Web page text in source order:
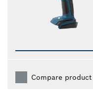
Compare product